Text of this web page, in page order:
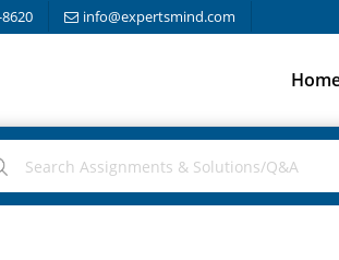
info@expertsmind.com